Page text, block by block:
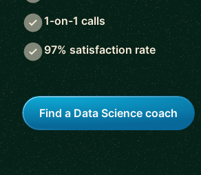
1-on-1 calls
97% satisfaction rate
Find a Data Science coach